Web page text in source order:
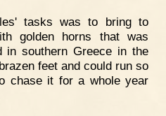
tasks was to bring to
golden horns that was
southern Greece in the
feet and could run so
chase it for a whole year